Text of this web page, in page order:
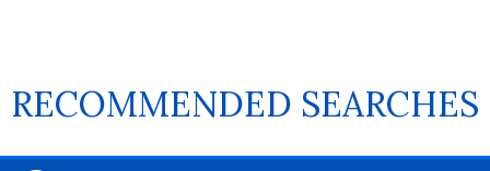
RECOMMENDED SEARCHES